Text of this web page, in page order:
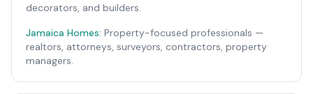
decorators, and builders.
Jamaica Homes: Property-focused professionals —
realtors, attorneys, surveyors, contractors, property
managers.